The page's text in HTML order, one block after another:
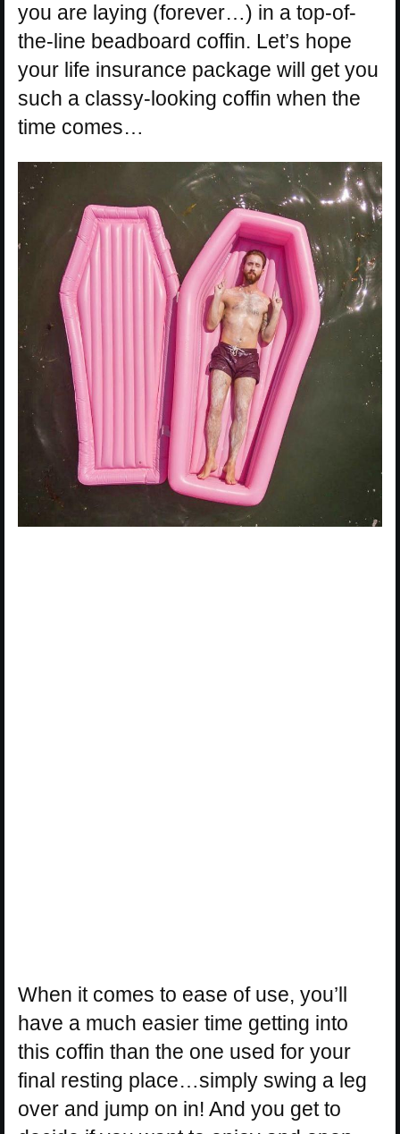
you are laying (forever…) in a top-of-
the-line beadboard coffin. Let’s hope
your life insurance package will get you
such a classy-looking coffin when the
time comes…
When it comes to ease of use, you’ll
have a much easier time getting into
this coffin than the one used for your
final resting place…simply swing a leg
over and jump on in! And you get to